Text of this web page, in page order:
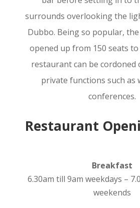
surrounds overlooking the
Dubbo. Being so popular,
opened up from 150 seats to
restaurant can be
private functions such as
conferences.
Restaurant
Breakfast
6.30am till 9am weekdays –
weekends